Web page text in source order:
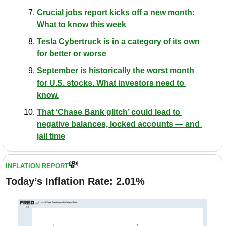
Crucial jobs report kicks off a new month:
What to know this week
Tesla Cybertruck is in a category of its own
for better or worse
September is historically the worst month
for U.S. stocks. What investors need to
know.
That ‘Chase Bank glitch’ could lead to
negative balances, locked accounts — and
jail time
INFLATION REPORT💸
Today’s Inflation Rate: 2.01%